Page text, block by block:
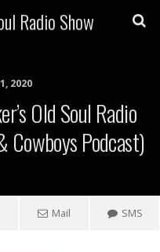
Radio Show
2020
Old Soul Radio
Cowboys Podcast)
Mail SMS